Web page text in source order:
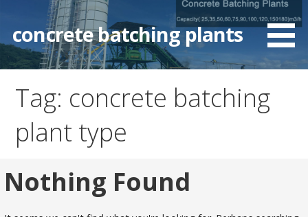
content
concrete batching plants
Tag: concrete batching
plant type
Nothing Found